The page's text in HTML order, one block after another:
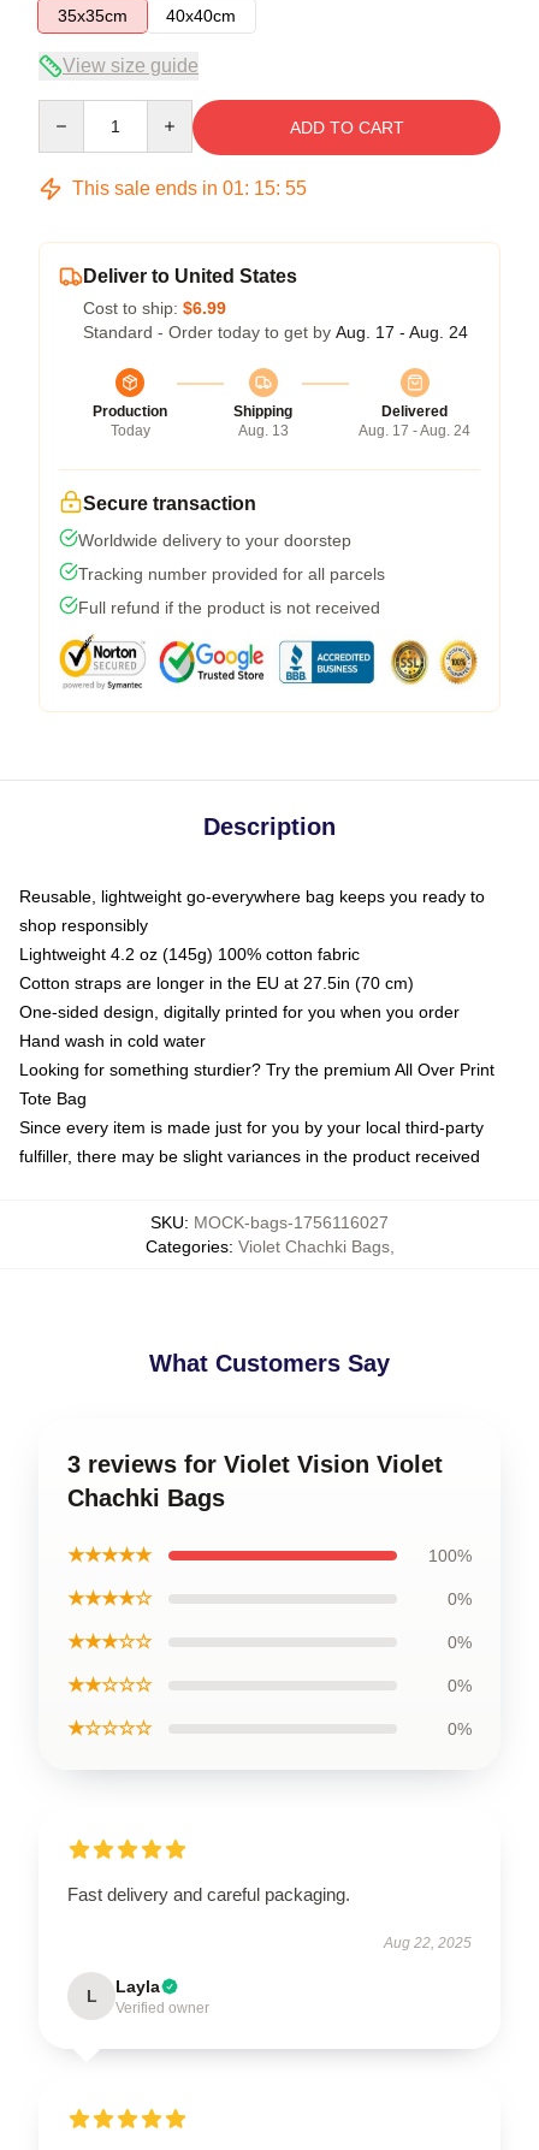
35x35cm
40x40cm
View size guide
ADD TO CART
This sale ends in 01: 15: 54
Deliver to United States
Cost to ship: $6.99
Standard - Order today to get by Aug. 17 - Aug. 24
Production
Today
Shipping
Aug. 13
Delivered
Aug. 17 - Aug. 24
Secure transaction
Worldwide delivery to your doorstep
Tracking number provided for all parcels
Full refund if the product is not received
Description
Reusable, lightweight go-everywhere bag keeps you ready to
shop responsibly
Lightweight 4.2 oz (145g) 100% cotton fabric
Cotton straps are longer in the EU at 27.5in (70 cm)
One-sided design, digitally printed for you when you order
Hand wash in cold water
Looking for something sturdier? Try the premium All Over Print
Tote Bag
Since every item is made just for you by your local third-party
fulfiller, there may be slight variances in the product received
SKU: MOCK-bags-1756116027
Categories: Violet Chachki Bags,
What Customers Say
3 reviews for Violet Vision Violet
Chachki Bags
★★★★★ 100%
★★★★☆ 0%
★★★☆☆ 0%
★★☆☆☆ 0%
★☆☆☆☆ 0%
Fast delivery and careful packaging.
Aug 22, 2025
L Layla
Verified owner